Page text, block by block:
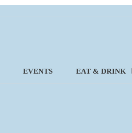
EVENTS EAT & DRINK